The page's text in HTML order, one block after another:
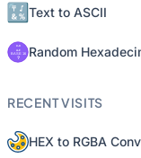
Text to ASCII
Random
RECENT VISITS
HEX to RGBA